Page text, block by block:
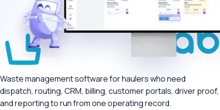
Waste management software for haulers who need
dispatch, routing, CRM, billing, customer portals, driver proof,
and reporting to run from one operating record.